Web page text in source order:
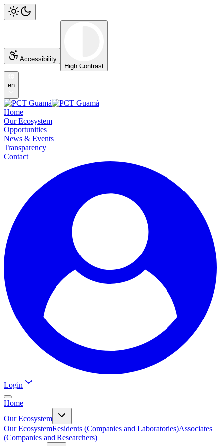
Accessibility
High Contrast
en
Home
Our Ecosystem
Opportunities
News & Events
Transparency
Contact
Login
Home
Our Ecosystem
Our EcosystemResidents (Companies and Laboratories)Associates
(Companies and Researchers)